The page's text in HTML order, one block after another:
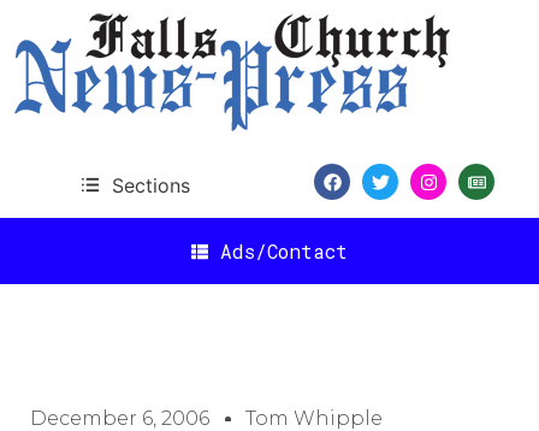
Sections
Ads/Contact
December 6, 2006 Tom Whipple